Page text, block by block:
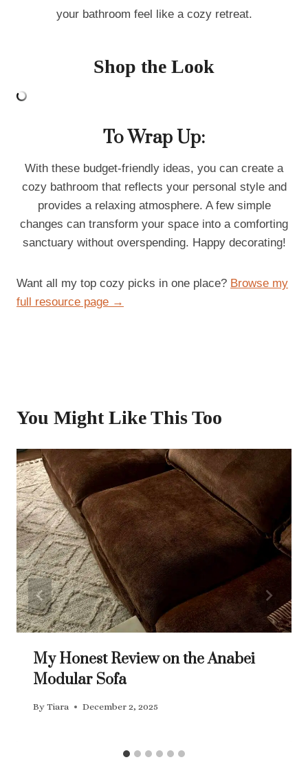
your bathroom feel like a cozy retreat.
Shop the Look
To Wrap Up:
With these budget-friendly ideas, you can create a
cozy bathroom that reflects your personal style and
provides a relaxing atmosphere. A few simple
changes can transform your space into a comforting
sanctuary without overspending. Happy decorating!
Want all my top cozy picks in one place? Browse my
full resource page →
You Might Like This Too
My Honest Review on the Anabei
Modular Sofa
By Tiara December 2, 2025